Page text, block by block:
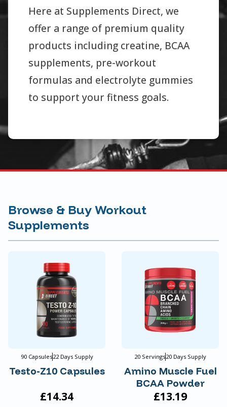
Here at Supplements Direct, we
offer a range of premium quality
products including creatine, BCAA
supplements, pre-workout
formulas and electrolyte gummies
to support your fitness goals.
Browse & Buy Workout
Supplements
90 Capsules22 Days Supply
Testo-Z10 Capsules
£14.34
20 Servings20 Days Supply
Amino Muscle Fuel
BCAA Powder
£13.19